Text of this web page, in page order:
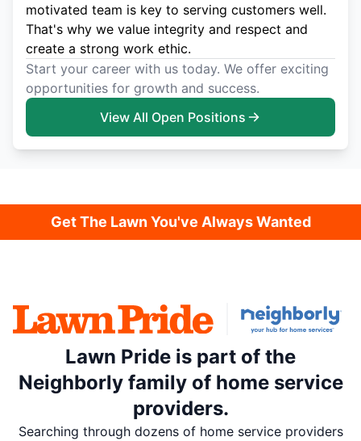
motivated team is key to serving customers well.
That's why we value integrity and respect and
create a strong work ethic.
Start your career with us today. We offer exciting
opportunities for growth and success.
View All Open Positions
Get The Lawn You've Always Wanted
Lawn Pride is part of the
Neighborly family of home service
providers.
Searching through dozens of home service providers